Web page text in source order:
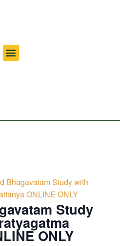
Bhagavatam Study with
ONLINE ONLY
Study
ONLY